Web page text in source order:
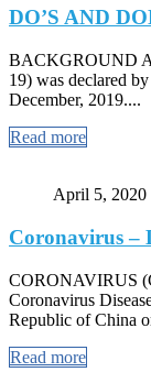
DO’S AND
BACKGROUND
19) was declared
December, 2019....
Read more
April 5, 2020
Coronavirus –
CORONAVIRUS
Coronavirus
Republic of China
Read more